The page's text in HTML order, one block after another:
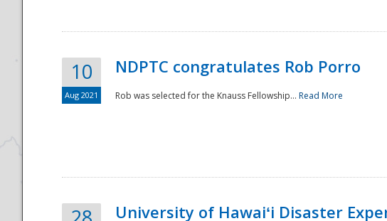
10
Aug 2021
NDPTC congratulates Rob Porro
Rob was selected for the Knauss Fellowship... Read More
University of Hawaiʻi Disaster